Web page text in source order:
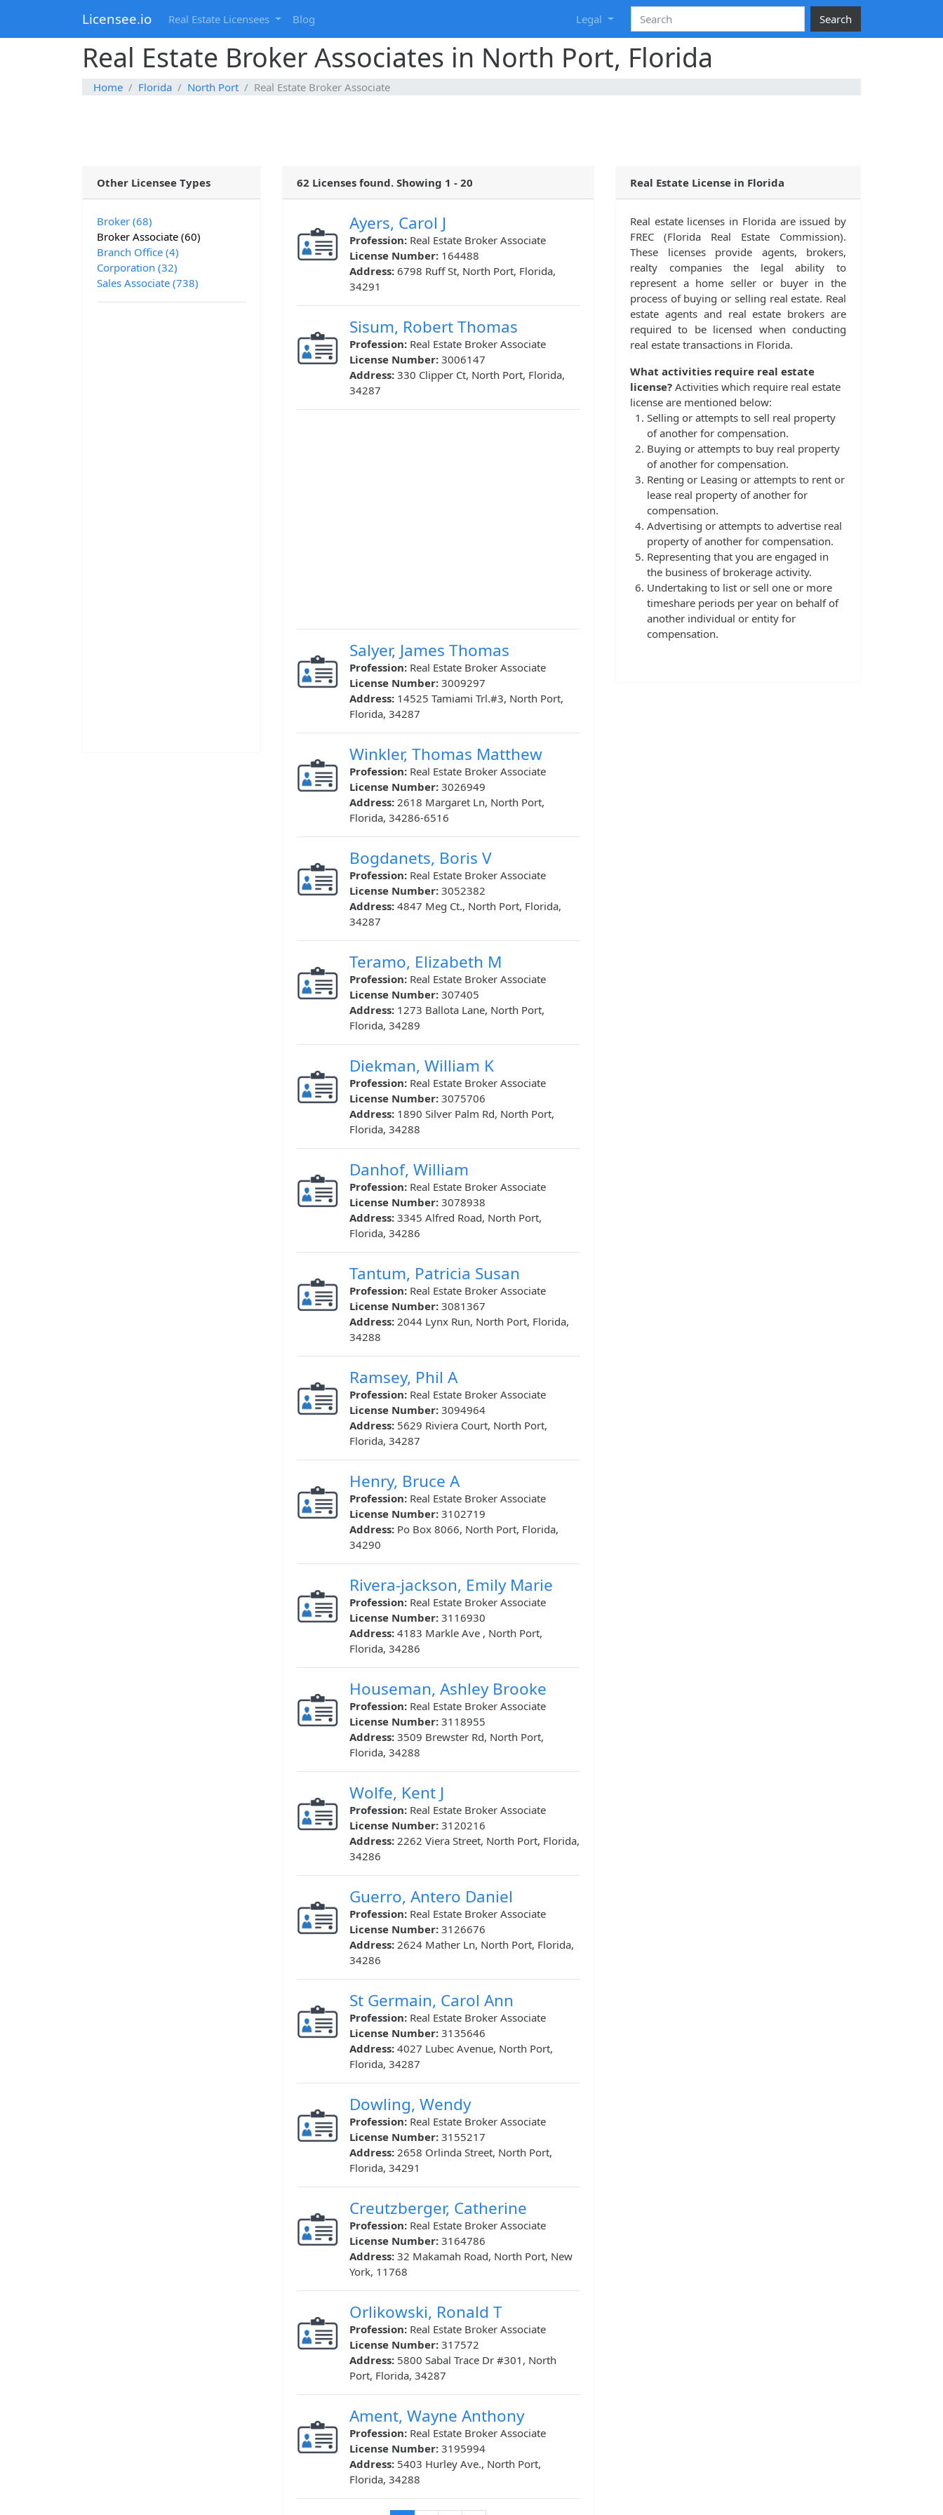
Licensee.io Real Estate Licensees Blog Legal Search
Real Estate Broker Associates in North Port, Florida
Home Florida North Port Real Estate Broker Associate
Other Licensee Types
Broker (68)
Broker Associate (60)
Branch Office (4)
Corporation (32)
Sales Associate (738)
62 Licenses found. Showing 1 - 20
Ayers, Carol J
Profession: Real Estate Broker Associate
License Number: 164488
Address: 6798 Ruff St, North Port, Florida,
34291
Sisum, Robert Thomas
Profession: Real Estate Broker Associate
License Number: 3006147
Address: 330 Clipper Ct, North Port, Florida,
34287
Salyer, James Thomas
Profession: Real Estate Broker Associate
License Number: 3009297
Address: 14525 Tamiami Trl.#3, North Port,
Florida, 34287
Winkler, Thomas Matthew
Profession: Real Estate Broker Associate
License Number: 3026949
Address: 2618 Margaret Ln, North Port,
Florida, 34286-6516
Bogdanets, Boris V
Profession: Real Estate Broker Associate
License Number: 3052382
Address: 4847 Meg Ct., North Port, Florida,
34287
Teramo, Elizabeth M
Profession: Real Estate Broker Associate
License Number: 307405
Address: 1273 Ballota Lane, North Port,
Florida, 34289
Diekman, William K
Profession: Real Estate Broker Associate
License Number: 3075706
Address: 1890 Silver Palm Rd, North Port,
Florida, 34288
Danhof, William
Profession: Real Estate Broker Associate
License Number: 3078938
Address: 3345 Alfred Road, North Port,
Florida, 34286
Tantum, Patricia Susan
Profession: Real Estate Broker Associate
License Number: 3081367
Address: 2044 Lynx Run, North Port, Florida,
34288
Ramsey, Phil A
Profession: Real Estate Broker Associate
License Number: 3094964
Address: 5629 Riviera Court, North Port,
Florida, 34287
Henry, Bruce A
Profession: Real Estate Broker Associate
License Number: 3102719
Address: Po Box 8066, North Port, Florida,
34290
Rivera-jackson, Emily Marie
Profession: Real Estate Broker Associate
License Number: 3116930
Address: 4183 Markle Ave , North Port,
Florida, 34286
Houseman, Ashley Brooke
Profession: Real Estate Broker Associate
License Number: 3118955
Address: 3509 Brewster Rd, North Port,
Florida, 34288
Wolfe, Kent J
Profession: Real Estate Broker Associate
License Number: 3120216
Address: 2262 Viera Street, North Port, Florida,
34286
Guerro, Antero Daniel
Profession: Real Estate Broker Associate
License Number: 3126676
Address: 2624 Mather Ln, North Port, Florida,
34286
St Germain, Carol Ann
Profession: Real Estate Broker Associate
License Number: 3135646
Address: 4027 Lubec Avenue, North Port,
Florida, 34287
Dowling, Wendy
Profession: Real Estate Broker Associate
License Number: 3155217
Address: 2658 Orlinda Street, North Port,
Florida, 34291
Creutzberger, Catherine
Profession: Real Estate Broker Associate
License Number: 3164786
Address: 32 Makamah Road, North Port, New
York, 11768
Orlikowski, Ronald T
Profession: Real Estate Broker Associate
License Number: 317572
Address: 5800 Sabal Trace Dr #301, North
Port, Florida, 34287
Ament, Wayne Anthony
Profession: Real Estate Broker Associate
License Number: 3195994
Address: 5403 Hurley Ave., North Port,
Florida, 34288
Real Estate License in Florida
Real estate licenses in Florida are issued by
FREC (Florida Real Estate Commission).
These licenses provide agents, brokers,
realty companies the legal ability to
represent a home seller or buyer in the
process of buying or selling real estate. Real
estate agents and real estate brokers are
required to be licensed when conducting
real estate transactions in Florida.
What activities require real estate
license? Activities which require real estate
license are mentioned below:
Selling or attempts to sell real property
of another for compensation.
Buying or attempts to buy real property
of another for compensation.
Renting or Leasing or attempts to rent or
lease real property of another for
compensation.
Advertising or attempts to advertise real
property of another for compensation.
Representing that you are engaged in
the business of brokerage activity.
Undertaking to list or sell one or more
timeshare periods per year on behalf of
another individual or entity for
compensation.